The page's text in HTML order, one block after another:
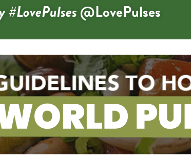
#LovePulses @LovePulses